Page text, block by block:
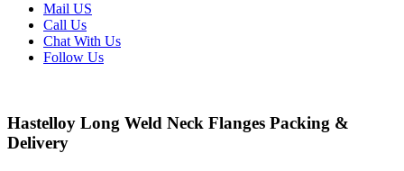
Mail US
Call Us
Chat With Us
Follow Us
Hastelloy Long Weld Neck Flanges Packing &
Delivery